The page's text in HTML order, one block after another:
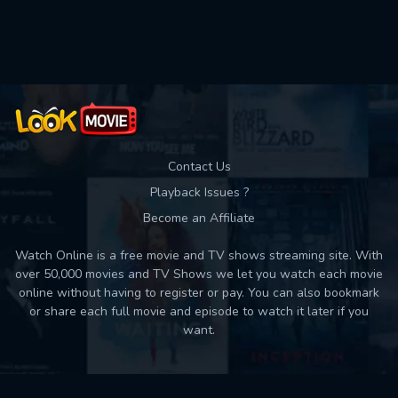
Contact Us
Playback Issues ?
Become an Affiliate
Watch Online is a free movie and TV shows streaming site. With
over 50,000 movies and TV Shows we let you watch each movie
online without having to register or pay. You can also bookmark
or share each full movie and episode to watch it later if you
want.